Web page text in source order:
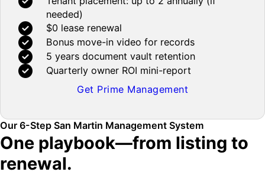
needed)
$0 lease renewal
Bonus move-in video for records
5 years document vault retention
Quarterly owner ROI mini-report
Get Prime Management
Our 6-Step San Martin Management System
One playbook—from listing to
renewal.